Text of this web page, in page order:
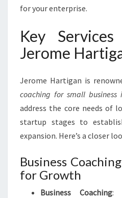
for your enterprise.
Key
Jerome
Jerome Hartigan is
coaching for small business
address the core needs of
startup stages to
expansion. Here’s a closer
Business
for Growth
Business Coaching: